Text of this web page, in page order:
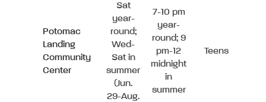
Potomac
Landing
Community
Center
Sat
year-
round;
Wed-
Sat in
summer
(Jun.
29-Aug.
7-10 pm
year-
round; 9
pm-12
midnight
in
summer
Teens